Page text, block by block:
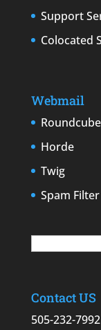
Support
Colocated
Webmail
Roundcube
Horde
Twig
Spam Filter
Contact US
505-232-7992